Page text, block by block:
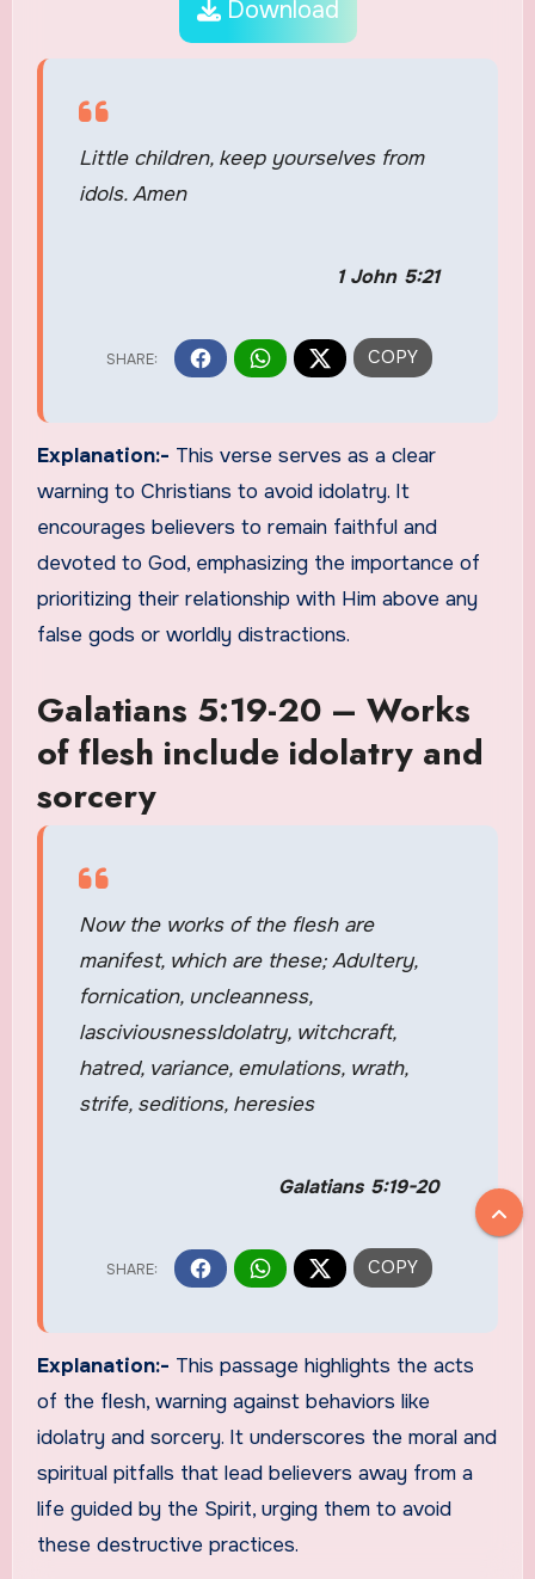
Download
Little children, keep yourselves from
idols. Amen
1 John 5:21
Explanation:- This verse serves as a clear
warning to Christians to avoid idolatry. It
encourages believers to remain faithful and
devoted to God, emphasizing the importance of
prioritizing their relationship with Him above any
false gods or worldly distractions.
Galatians 5:19-20 – Works
of flesh include idolatry and
sorcery
Now the works of the flesh are
manifest, which are these; Adultery,
fornication, uncleanness,
lasciviousnessIdolatry, witchcraft,
hatred, variance, emulations, wrath,
strife, seditions, heresies
Galatians 5:19-20
Explanation:- This passage highlights the acts
of the flesh, warning against behaviors like
idolatry and sorcery. It underscores the moral and
spiritual pitfalls that lead believers away from a
life guided by the Spirit, urging them to avoid
these destructive practices.